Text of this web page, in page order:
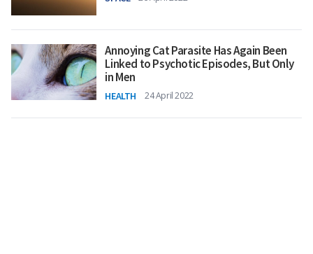
Annoying Cat Parasite Has Again Been
Linked to Psychotic Episodes, But Only
in Men
HEALTH 24 April 2022